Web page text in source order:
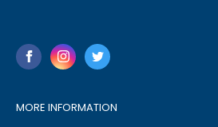
MORE INFORMATION